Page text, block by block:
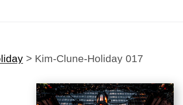
> Kim-Clune-Holiday 017